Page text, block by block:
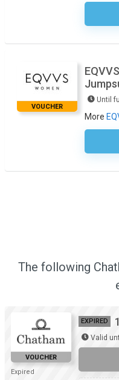
VOUCHER
Until
More
The following
VOUCHER
Expired
EXPIRED
Valid